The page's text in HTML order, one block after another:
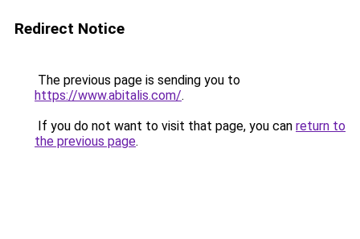
Redirect Notice
The previous page is sending you to
https://www.abitalis.com/.
If you do not want to visit that page, you can return to
the previous page.